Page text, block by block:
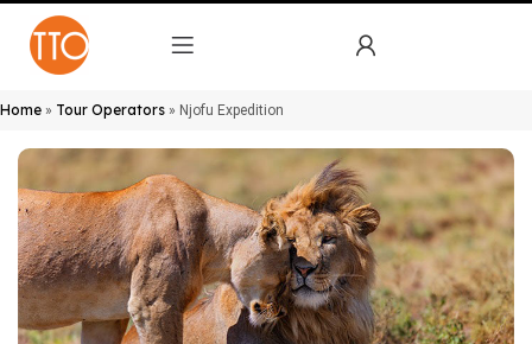
Home » Tour Operators » Njofu Expedition